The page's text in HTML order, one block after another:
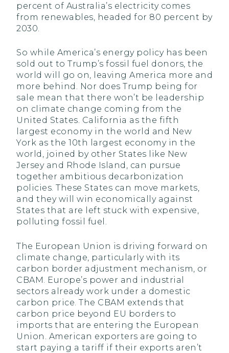
percent of Australia’s electricity comes
from renewables, headed for 80 percent by
2030.
So while America’s energy policy has been
sold out to Trump’s fossil fuel donors, the
world will go on, leaving America more and
more behind. Nor does Trump being for
sale mean that there won’t be leadership
on climate change coming from the
United States. California as the fifth
largest economy in the world and New
York as the 10th largest economy in the
world, joined by other States like New
Jersey and Rhode Island, can pursue
together ambitious decarbonization
policies. These States can move markets,
and they will win economically against
States that are left stuck with expensive,
polluting fossil fuel.
The European Union is driving forward on
climate change, particularly with its
carbon border adjustment mechanism, or
CBAM. Europe’s power and industrial
sectors already work under a domestic
carbon price. The CBAM extends that
carbon price beyond EU borders to
imports that are entering the European
Union. American exporters are going to
start paying a tariff if their exports aren’t